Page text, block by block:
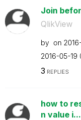
Join
QlikView
by on
‎2016-05-19
3 REPLIES
how to
n value i...